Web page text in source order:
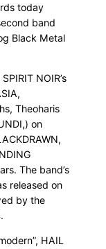
today
band
Black Metal
NOIR’s
Theoharis
on
The band’s
released on
by the
HAIL